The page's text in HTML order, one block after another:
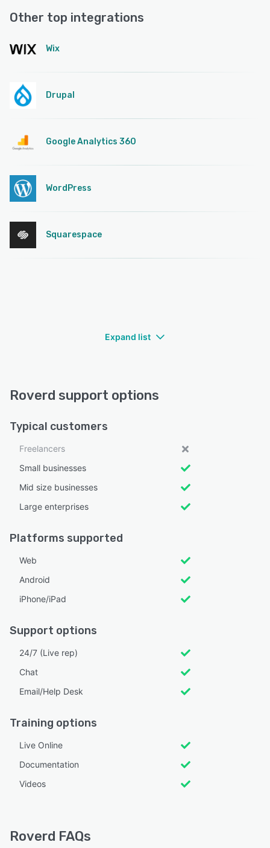
Other top integrations
Wix
Drupal
Google Analytics 360
WordPress
Squarespace
Expand list
Roverd support options
Typical customers
Freelancers
Small businesses
Mid size businesses
Large enterprises
Platforms supported
Web
Android
iPhone/iPad
Support options
24/7 (Live rep)
Chat
Email/Help Desk
Training options
Live Online
Documentation
Videos
Roverd FAQs